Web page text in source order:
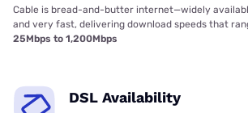
Cable is bread-and-butter internet—widely
and very fast, delivering download speeds that
25Mbps to 1,200Mbps
DSL Availability